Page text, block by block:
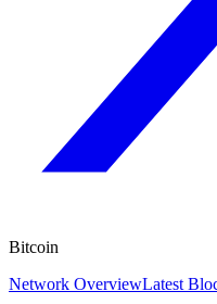
Bitcoin
Network OverviewLatest